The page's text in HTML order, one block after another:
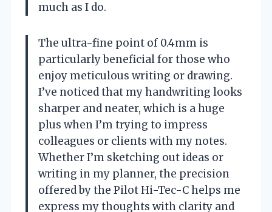
much as I do.
The ultra-fine point of 0.4mm is
particularly beneficial for those who
enjoy meticulous writing or drawing.
I’ve noticed that my handwriting looks
sharper and neater, which is a huge
plus when I’m trying to impress
colleagues or clients with my notes.
Whether I’m sketching out ideas or
writing in my planner, the precision
offered by the Pilot Hi-Tec-C helps me
express my thoughts with clarity and